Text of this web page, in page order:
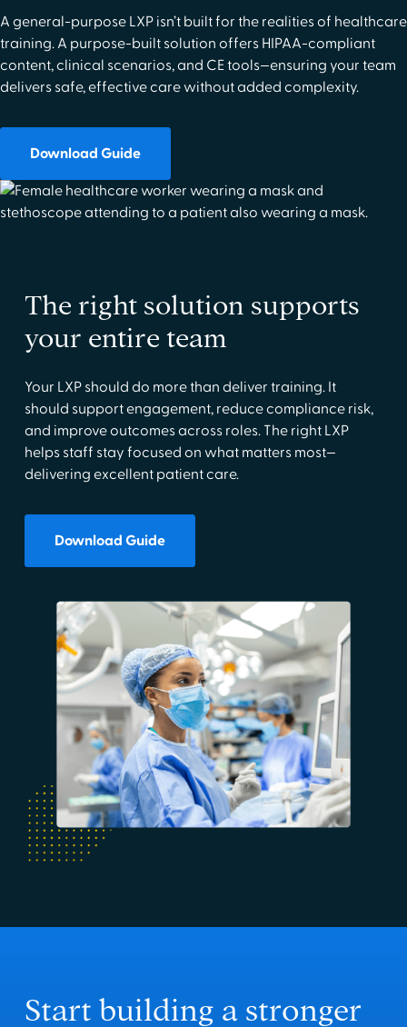
A general-purpose LXP isn’t built for the realities of healthcare
training. A purpose-built solution offers HIPAA-compliant
content, clinical scenarios, and CE tools—ensuring your team
delivers safe, effective care without added complexity.
Download Guide
The right solution supports
your entire team
Your LXP should do more than deliver training. It
should support engagement, reduce compliance risk,
and improve outcomes across roles. The right LXP
helps staff stay focused on what matters most—
delivering excellent patient care.
Download Guide
Start building a stronger